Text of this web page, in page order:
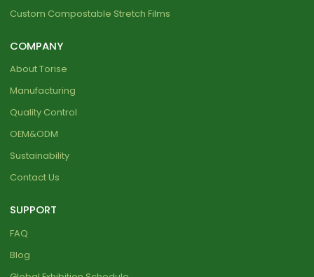
Custom Compostable Stretch Films
COMPANY
About Torise
Manufacturing
Quality Control
OEM&ODM
Sustainability
Contact Us
SUPPORT
FAQ
Blog